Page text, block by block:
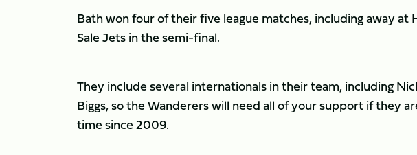
Bath won four of their five league matches, including away at
Sale Jets in the semi-final.
They include several internationals in their team, including
Biggs, so the Wanderers will need all of your support if they
time since 2009.